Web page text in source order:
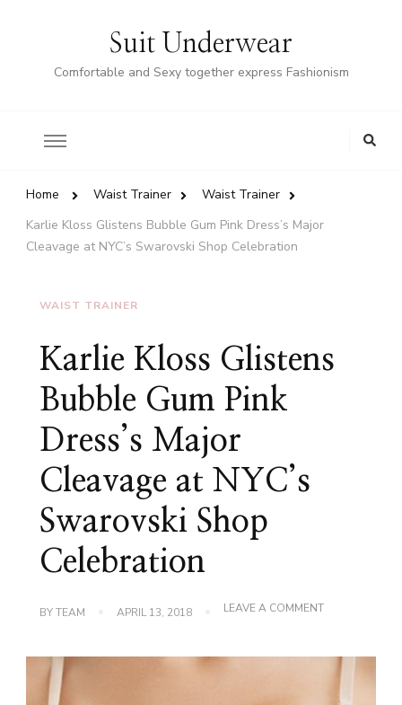
Suit Underwear
Comfortable and Sexy together express Fashionism
Home Waist Trainer
Waist Trainer
Karlie Kloss Glistens Bubble Gum Pink Dress’s Major
Cleavage at NYC’s Swarovski Shop Celebration
WAIST TRAINER
Karlie Kloss Glistens
Bubble Gum Pink
Dress’s Major
Cleavage at NYC’s
Swarovski Shop
Celebration
BYTEAM APRIL 13, 2018 LEAVE A COMMENTON
BUBBLE
GUM